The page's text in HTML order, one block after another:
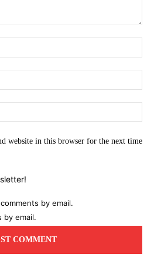
website in this browser for the next time
by email.
by email.